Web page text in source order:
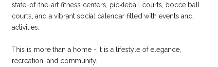
state-of-the-art fitness centers, pickleball courts, bocce ball
courts, and a vibrant social calendar filled with events and
activities.
This is more than a home - it is a lifestyle of elegance,
recreation, and community.